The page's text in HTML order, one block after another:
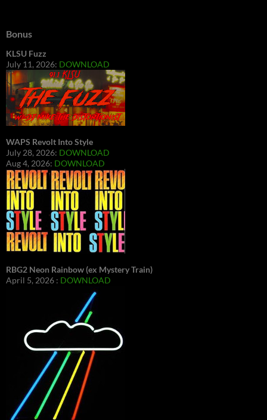
Bonus
KLSU Fuzz
July 11, 2026: DOWNLOAD
WAPS Revolt Into Style
July 28, 2026: DOWNLOAD
Aug 4, 2026: DOWNLOAD
RBG2 Neon Rainbow (ex Mystery Train)
April 5, 2026 : DOWNLOAD